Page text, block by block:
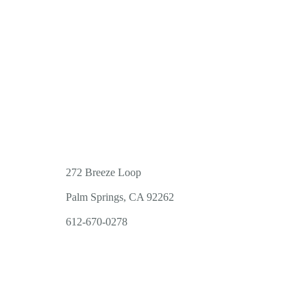
272 Breeze Loop
Palm Springs, CA 92262
612-670-0278